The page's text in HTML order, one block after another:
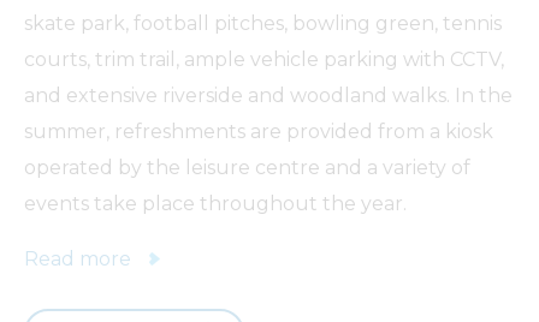
skate park, football pitches, bowling green, tennis
courts, trim trail, ample vehicle parking with CCTV,
and extensive riverside and woodland walks. In the
summer, refreshments are provided from a kiosk
operated by the leisure centre and a variety of
events take place throughout the year.
Read more